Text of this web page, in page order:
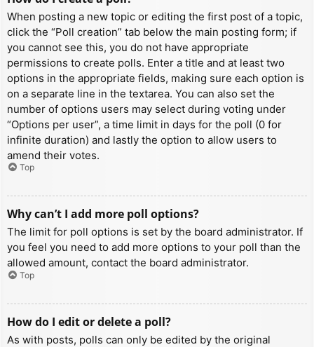
When posting a new topic or editing the first post of a topic,
click the “Poll creation” tab below the main posting form; if
you cannot see this, you do not have appropriate
permissions to create polls. Enter a title and at least two
options in the appropriate fields, making sure each option is
on a separate line in the textarea. You can also set the
number of options users may select during voting under
“Options per user”, a time limit in days for the poll (0 for
infinite duration) and lastly the option to allow users to
amend their votes.
Top
Why can’t I add more poll options?
The limit for poll options is set by the board administrator. If
you feel you need to add more options to your poll than the
allowed amount, contact the board administrator.
Top
How do I edit or delete a poll?
As with posts, polls can only be edited by the original